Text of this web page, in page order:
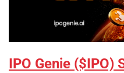
IPO Genie ($IPO)